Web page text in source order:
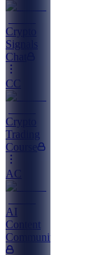
Crypto
Signals
Chat
CC
Crypto
Trading
Course
AC
AI
Content
Community